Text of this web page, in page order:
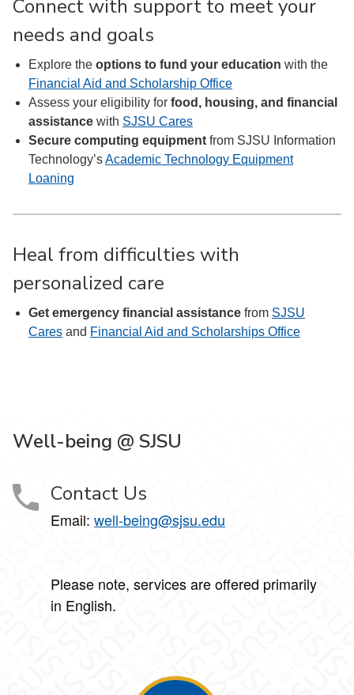
Connect with support to meet your
needs and goals
Explore the options to fund your education with the
Financial Aid and Scholarship Office
Assess your eligibility for food, housing, and financial
assistance with SJSU Cares
Secure computing equipment from SJSU Information
Technology’sAcademic Technology Equipment
Loaning
Heal from difficulties with
personalized care
Get emergency financial assistance from SJSU
Cares and Financial Aid and Scholarships Office
Well-being @ SJSU
Contact Us
Email: well-being@sjsu.edu
Please note, services are offered primarily
in English.